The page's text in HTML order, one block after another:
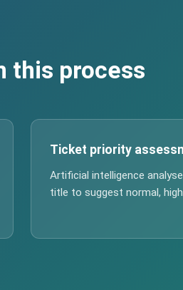
this process
Ticket priority
Artificial intelligence
title to suggest normal,